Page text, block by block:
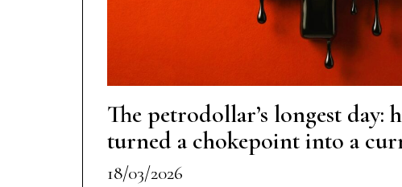
The petrodollar’s longest day:
turned a chokepoint into a
18/03/2026